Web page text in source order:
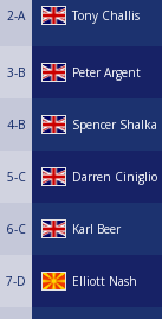
2-A Tony Challis
3-B Peter Argent
4-B Spencer Shalka
5-C Darren Ciniglio
6-C Karl Beer
7-D Elliott Nash